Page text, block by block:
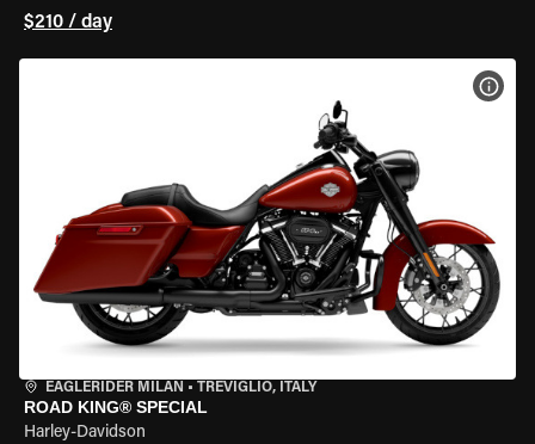
$210 / day
EAGLERIDER MILAN • TREVIGLIO, ITALY
ROAD KING® SPECIAL
Harley-Davidson